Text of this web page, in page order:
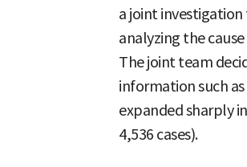
a joint
analyzing the
The joint team
information such
expanded sharply
4,536 cases).